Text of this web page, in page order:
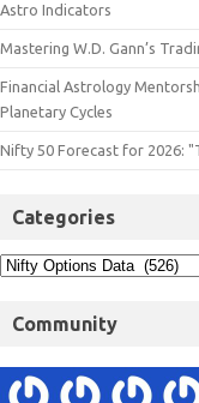
Astro Indicators
Mastering W.D. Gann’s
Financial Astrology
Planetary Cycles
Nifty 50 Forecast for 2026:
Categories
Community